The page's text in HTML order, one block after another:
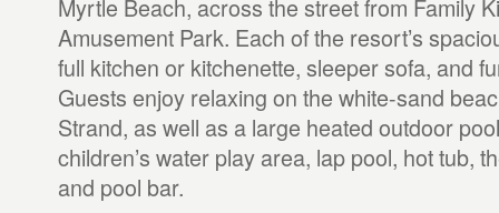
Myrtle Beach, across the street from Family
Amusement Park. Each of the resort’s
full kitchen or kitchenette, sleeper sofa, and
Guests enjoy relaxing on the white-sand
Strand, as well as a large heated outdoor
children’s water play area, lap pool, hot tub,
and pool bar.